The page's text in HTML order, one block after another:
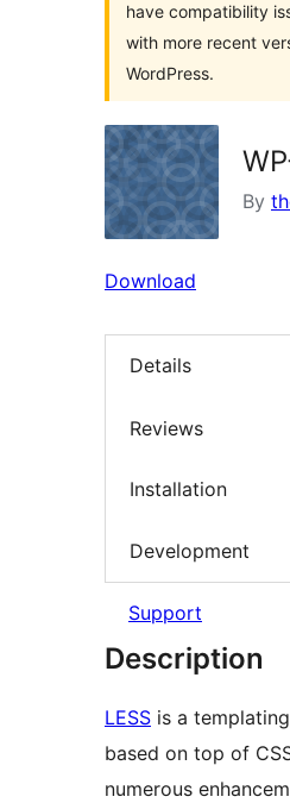
have compatibility
with more recent
WordPress.
By
Download
Details
Reviews
Installation
Development
Support
Description
LESS is a
based on top of
numerous